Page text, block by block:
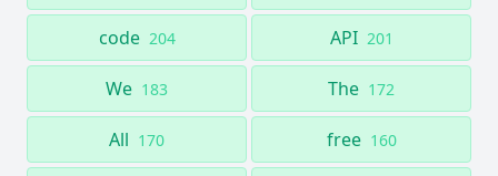
code 204 API 201
We 183 The 172
All 170 free 160